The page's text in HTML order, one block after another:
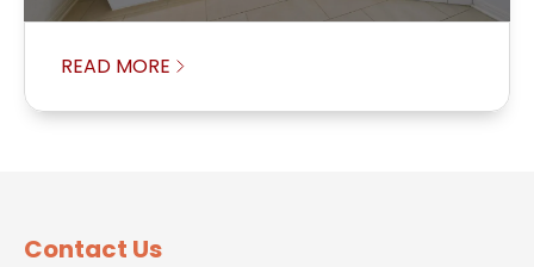
READ MORE
Contact Us